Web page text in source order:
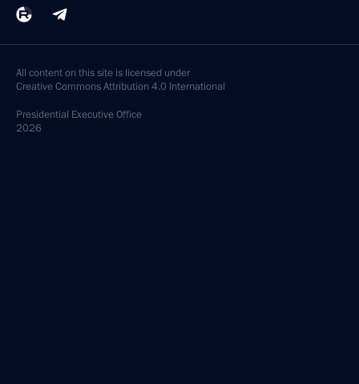
All content on this site is licensed under
Creative Commons Attribution 4.0 International
Presidential Executive Office
2026